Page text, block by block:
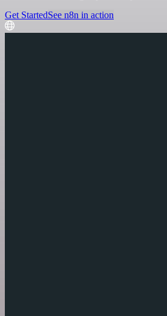
Get StartedSee n8n in action